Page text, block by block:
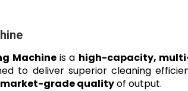
Machineis a high-capacity,
to deliver superior cleaning
grade qualityof output.